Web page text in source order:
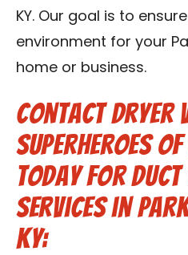
KY. Our goal is to
environment for your
home or business.
Contact Dryer
Superheroes
Today for Duct
Services in
KY: